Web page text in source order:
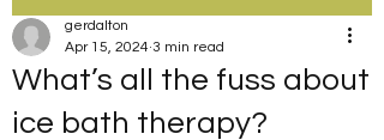
What’s all the fuss about
ice bath therapy?
gerdalton
Apr 15, 2024 3 min read